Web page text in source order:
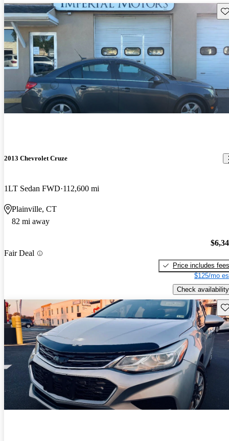
2013 Chevrolet Cruze
1LT Sedan FWD 112,600 mi
Plainville, CT
82 mi away
Fair Deal
Price includes fees
$125/mo
Check availability